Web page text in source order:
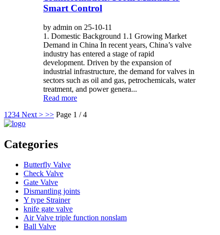
Smart Control
by admin on 25-10-11
1. Domestic Background 1.1 Growing Market
Demand in China In recent years, China’s valve
industry has entered a stage of rapid
development. Driven by the expansion of
industrial infrastructure, the demand for valves in
sectors such as oil and gas, petrochemicals, water
treatment, and power genera...
Read more
1 234 Next > >> Page 1 / 4
Categories
Butterfly Valve
Check Valve
Gate Valve
Dismantling joints
Y type Strainer
knife gate valve
Air Valve triple function nonslam
Ball Valve